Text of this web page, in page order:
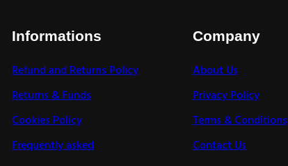
Informations
Refund and Returns Policy
Returns & Funds
Cookies Policy
Frequently asked
Company
About Us
Privacy Policy
Terms & Conditions
Contact Us